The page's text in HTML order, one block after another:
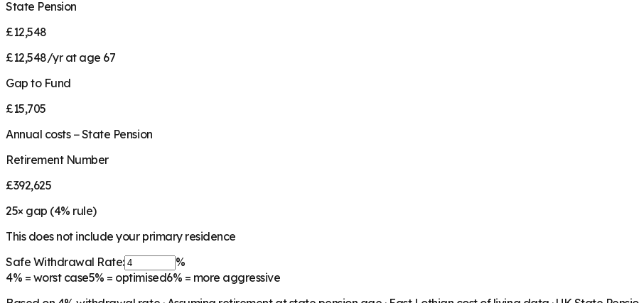
State Pension
£12,548
£12,548/yr at age 67
Gap to Fund
£15,705
Annual costs − State Pension
Retirement Number
£392,625
25× gap (4% rule)
This does not include your primary residence
Safe Withdrawal Rate:
%
4% = worst case5% = optimised6% = more aggressive